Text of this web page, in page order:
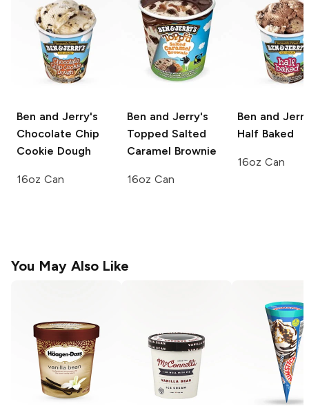
Ben and Jerry's
Chocolate Chip
Cookie Dough
16oz Can
Ben and Jerry's
Topped Salted
Caramel Brownie
16oz Can
Ben and
Half Baked
16oz Can
You May Also Like